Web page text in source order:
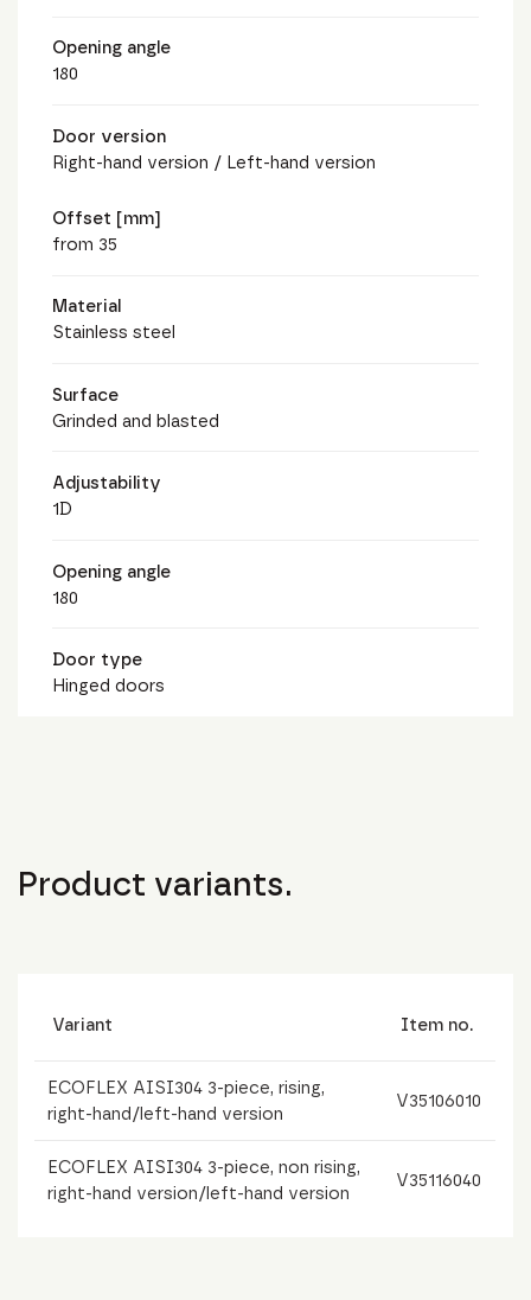
Opening angle
180
Door version
Right-hand version / Left-hand version
Offset [mm]
from 35
Material
Stainless steel
Surface
Grinded and blasted
Adjustability
1D
Opening angle
180
Door type
Hinged doors
Product variants.
Variant Item no.
ECOFLEX AISI304 3-piece, rising,
right-hand/left-hand version
V35106010
ECOFLEX AISI304 3-piece, non rising,
right-hand version/left-hand version
V35116040